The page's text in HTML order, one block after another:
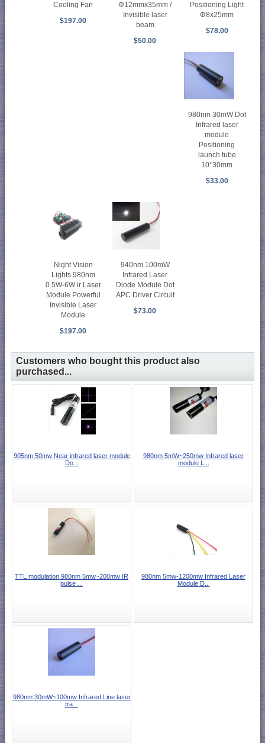
Cooling Fan
$197.00
Φ12mmx35mm /
Invisible laser
beam
$50.00
Positioning Light
Φ8x25mm
$78.00
980nm 30mW Dot
Infrared laser
module
Positioning
launch tube
10*30mm
$33.00
Night Vision
Lights 980nm
0.5W-6W ir Laser
Module Powerful
Invisible Laser
Module
$197.00
940nm 100mW
Infrared Laser
Diode Module Dot
APC Driver Circuit
$73.00
Customers who bought this product also
purchased...
905nm 50mw Near infrared laser module
Do...
980nm 5mW~250mw Infrared laser
module L...
TTL modulation 980nm 5mw~200mw IR
pulse ...
980nm 5mw-1200mw Infrared Laser
Module D...
980nm 30mW~100mw Infrared Line laser
tra...